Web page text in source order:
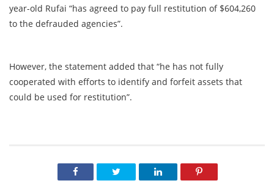
year-old Rufai “has agreed to pay full restitution of $604,260
to the defrauded agencies”.
However, the statement added that “he has not fully
cooperated with efforts to identify and forfeit assets that
could be used for restitution”.